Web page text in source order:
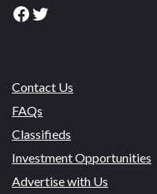
Facebook
Twitter
Contact Us
FAQs
Classifieds
Investment Opportunities
Advertise with Us